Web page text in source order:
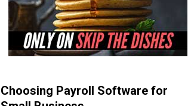
Choosing Payroll Software for